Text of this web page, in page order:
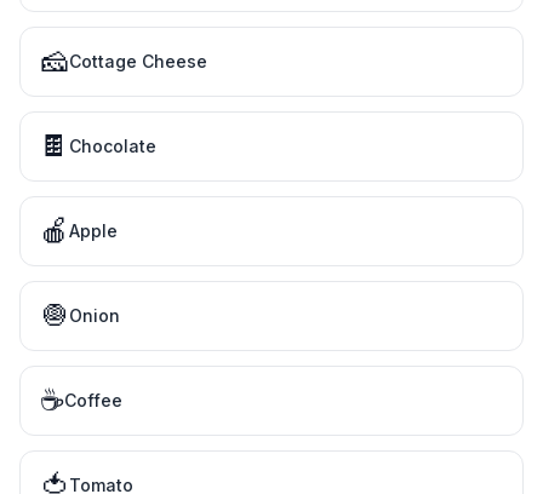
🧀Cottage Cheese
🍫 Chocolate
🍎 Apple
🧅 Onion
☕Coffee
🍅 Tomato